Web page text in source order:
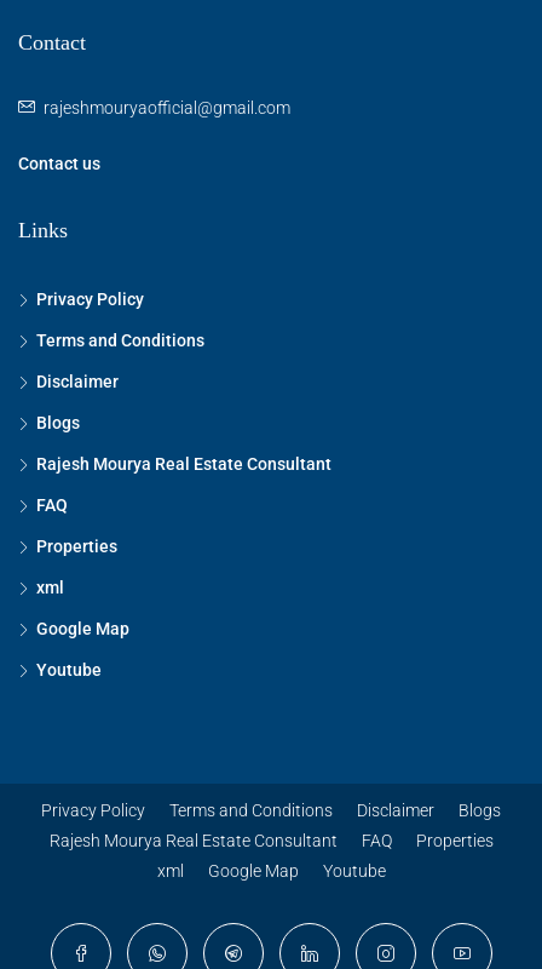
Contact
rajeshmouryaofficial@gmail.com
Contact us
Links
Privacy Policy
Terms and Conditions
Disclaimer
Blogs
Rajesh Mourya Real Estate Consultant
FAQ
Properties
xml
Google Map
Youtube
Privacy Policy Terms and Conditions Disclaimer
Blogs
Rajesh Mourya Real Estate Consultant
FAQ
Properties
xml
Google Map Youtube